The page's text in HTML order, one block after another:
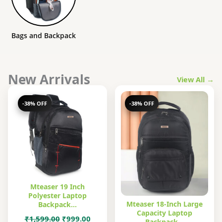
Bags and Backpack
New Arrivals View All →
-38% OFF
Mteaser 19 Inch
Polyester Laptop
Backpack…
₹1,599.00 Original
₹999.00Current
-38% OFF
Mteaser 18-Inch Large
Capacity Laptop